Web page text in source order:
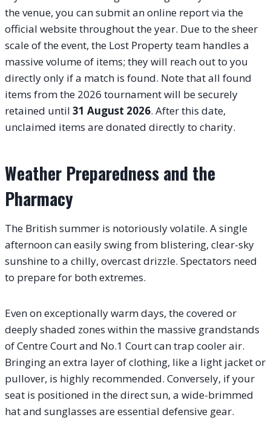
the venue, you can submit an online report via the
official website throughout the year. Due to the sheer
scale of the event, the Lost Property team handles a
massive volume of items; they will reach out to you
directly only if a match is found. Note that all found
items from the 2026 tournament will be securely
retained until 31 August 2026. After this date,
unclaimed items are donated directly to charity.
Weather Preparedness and the
Pharmacy
The British summer is notoriously volatile. A single
afternoon can easily swing from blistering, clear-sky
sunshine to a chilly, overcast drizzle. Spectators need
to prepare for both extremes.
Even on exceptionally warm days, the covered or
deeply shaded zones within the massive grandstands
of Centre Court and No.1 Court can trap cooler air.
Bringing an extra layer of clothing, like a light jacket or
pullover, is highly recommended. Conversely, if your
seat is positioned in the direct sun, a wide-brimmed
hat and sunglasses are essential defensive gear.